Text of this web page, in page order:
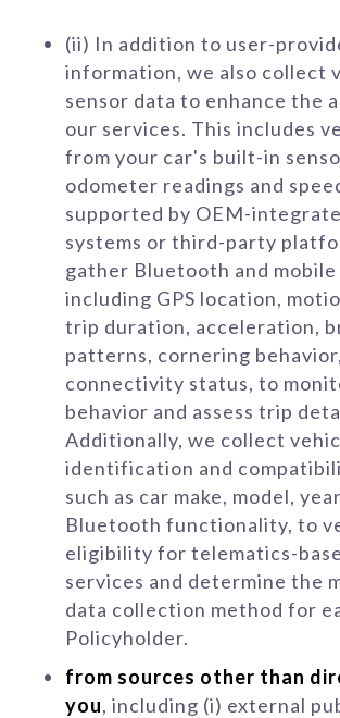
(ii) In addition to user-
information, we also collect
sensor data to enhance the
our services. This includes
from your car's built-in
odometer readings and
supported by OEM-
systems or third-party
gather Bluetooth and mobile
including GPS location,
trip duration, acceleration,
patterns, cornering
connectivity status, to
behavior and assess trip
Additionally, we collect
identification and
such as car make, model,
Bluetooth functionality, to
eligibility for telematics-
services and determine the
data collection method for
Policyholder.
from sources other than
you, including (i) external